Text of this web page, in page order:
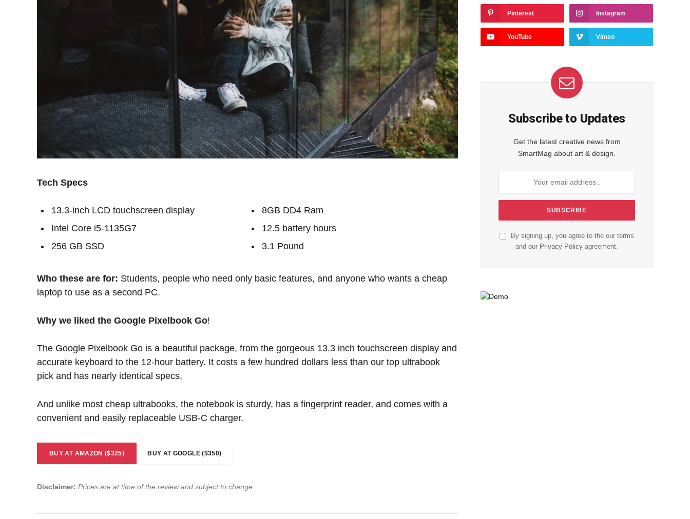
Tech Specs
13.3-inch LCD touchscreen display
Intel Core i5-1135G7
256 GB SSD
8GB DD4 Ram
12.5 battery hours
3.1 Pound
Who these are for: Students, people who need only basic features, and anyone who wants a cheap
laptop to use as a second PC.
Why we liked the Google Pixelbook Go!
The Google Pixelbook Go is a beautiful package, from the gorgeous 13.3 inch touchscreen display and
accurate keyboard to the 12-hour battery. It costs a few hundred dollars less than our top ultrabook
pick and has nearly identical specs.
And unlike most cheap ultrabooks, the notebook is sturdy, has a fingerprint reader, and comes with a
convenient and easily replaceable USB-C charger.
BUY AT AMAZON ($325) BUY AT GOOGLE ($350)
Disclaimer: Prices are at time of the review and subject to change.
Pinterest Instagram
YouTube Vimeo
Subscribe to Updates
Get the latest creative news from
SmartMag about art & design.
By signing up, you agree to the our terms
and our Privacy Policy agreement.